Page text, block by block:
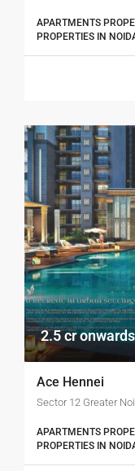
APARTMENTS
PROPERTIES IN
2.5 cr onwards
Ace Hennei
Sector 12 Greater
APARTMENTS
PROPERTIES IN